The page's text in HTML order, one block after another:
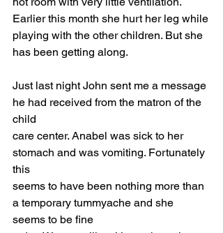
Earlier this month she hurt her leg while
playing with the other children. But she
has been getting along.
Just last night John sent me a message
he had received from the matron of the
child
care center. Anabel was sick to her
stomach and was vomiting. Fortunately
this
seems to have been nothing more than
a temporary tummyache and she
seems to be fine